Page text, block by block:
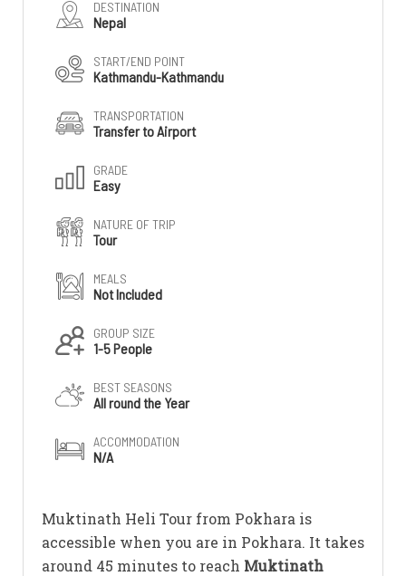
DESTINATION
Nepal
START/END POINT
Kathmandu-Kathmandu
TRANSPORTATION
Transfer to Airport
GRADE
Easy
NATURE OF TRIP
Tour
MEALS
Not Included
GROUP SIZE
1-5 People
BEST SEASONS
All round the Year
ACCOMMODATION
N/A
Muktinath Heli Tour from Pokhara is
accessible when you are in Pokhara. It takes
around 45 minutes to reach Muktinath